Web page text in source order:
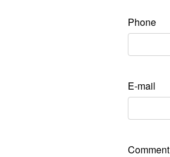
Phone
E-mail
Comment